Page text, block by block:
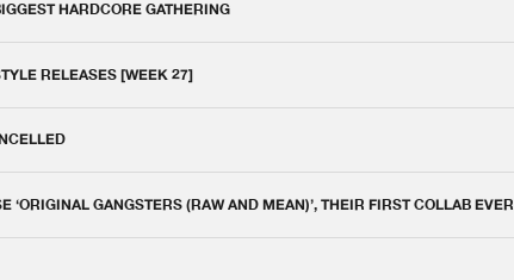
HARDCORE GATHERING
RELEASES [WEEK 27]
‘ORIGINAL GANGSTERS (RAW AND MEAN)’, THEIR FIRST COLLAB EVER